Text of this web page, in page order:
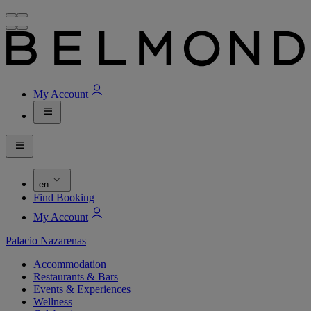
My Account
en
Find Booking
My Account
Palacio Nazarenas
Accommodation
Restaurants & Bars
Events & Experiences
Wellness